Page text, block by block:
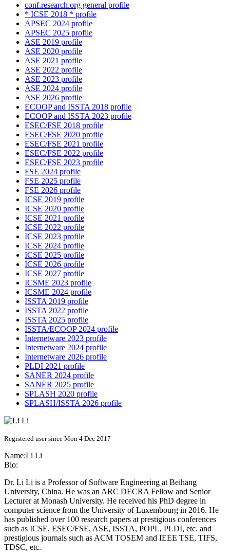
conf.research.org general profile
* ICSE 2018 * profile
APSEC 2024 profile
APSEC 2025 profile
ASE 2019 profile
ASE 2020 profile
ASE 2021 profile
ASE 2022 profile
ASE 2023 profile
ASE 2024 profile
ASE 2026 profile
ECOOP and ISSTA 2018 profile
ECOOP and ISSTA 2023 profile
ESEC/FSE 2018 profile
ESEC/FSE 2020 profile
ESEC/FSE 2021 profile
ESEC/FSE 2022 profile
ESEC/FSE 2023 profile
FSE 2024 profile
FSE 2025 profile
FSE 2026 profile
ICSE 2019 profile
ICSE 2020 profile
ICSE 2021 profile
ICSE 2022 profile
ICSE 2023 profile
ICSE 2024 profile
ICSE 2025 profile
ICSE 2026 profile
ICSE 2027 profile
ICSME 2023 profile
ICSME 2024 profile
ISSTA 2019 profile
ISSTA 2022 profile
ISSTA 2025 profile
ISSTA/ECOOP 2024 profile
Internetware 2023 profile
Internetware 2024 profile
Internetware 2026 profile
PLDI 2021 profile
SANER 2024 profile
SANER 2025 profile
SPLASH 2020 profile
SPLASH/ISSTA 2026 profile
Registered user since Mon 4 Dec 2017
Name:Li Li
Bio:
Dr. Li Li is a Professor of Software Engineering at Beihang
University, China. He was an ARC DECRA Fellow and Senior
Lecturer at Monash University. He received his PhD degree in
computer science from the University of Luxembourg in 2016. He
has published over 100 research papers at prestigious conferences
such as ICSE, ESEC/FSE, ASE, ISSTA, POPL, PLDI, etc. and
prestigious journals such as ACM TOSEM and IEEE TSE, TIFS,
TDSC, etc.